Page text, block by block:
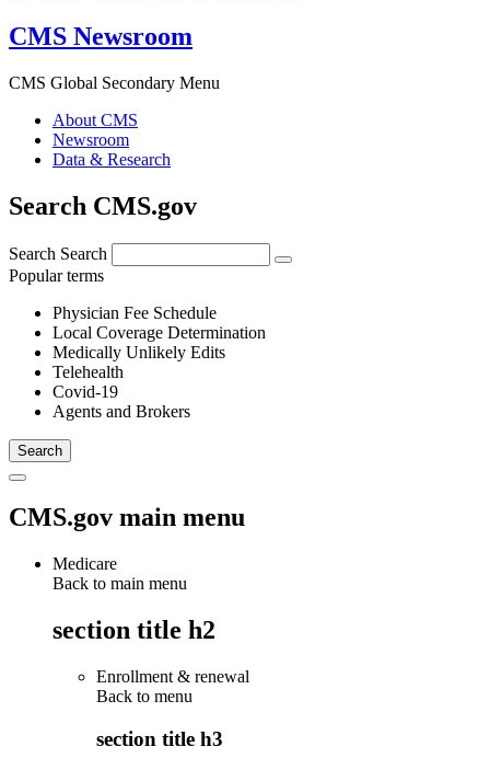
CMS Newsroom
CMS Global Secondary Menu
About CMS
Newsroom
Data & Research
Search CMS.gov
Search Search
Popular terms
Physician Fee Schedule
Local Coverage Determination
Medically Unlikely Edits
Telehealth
Covid-19
Agents and Brokers
CMS.gov main menu
Medicare
Back to main menu
section title h2
Enrollment & renewal
Back to menu
section title h3